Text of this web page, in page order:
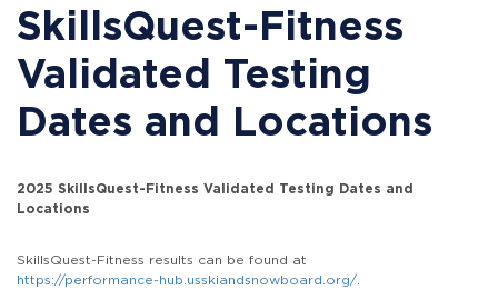
SkillsQuest-Fitness
Validated Testing
Dates and Locations
2025 SkillsQuest-Fitness Validated Testing Dates and
Locations
SkillsQuest-Fitness results can be found at
https://performance-hub.usskiandsnowboard.org/.